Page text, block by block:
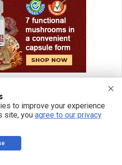
ALERTS
natural cures, food lab tests, cannabis
drones, privacy and more.
to improve your experience
site, you agree to our privacy